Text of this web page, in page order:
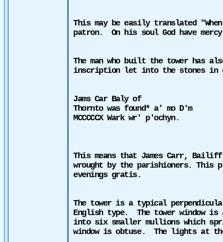
This may be easily translated
patron.
On his soul God have
The man who built the tower has
inscription let into the stones in
Jams Car Baly of
Thornto was found* a’ mo D'm
MCCCCCX Wark wr' p'ochyn.
This means that James Carr, Bailiff
wrought by the parishioners. This
evenings gratis.
The tower is a typical
English type.
The tower window
into six smaller mullions which
window is obtuse.
The lights at